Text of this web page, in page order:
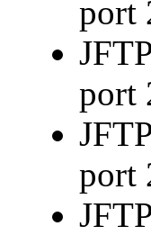
port
port
port